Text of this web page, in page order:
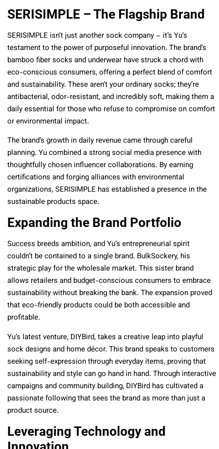
SERISIMPLE – The Flagship Brand
SERISIMPLE isn’t just another sock company – it’s Yu’s
testament to the power of purposeful innovation. The brand’s
bamboo fiber socks and underwear have struck a chord with
eco-conscious consumers, offering a perfect blend of comfort
and sustainability. These aren’t your ordinary socks; they’re
antibacterial, odor-resistant, and incredibly soft, making them a
daily essential for those who refuse to compromise on comfort
or environmental impact.
The brand’s growth in daily revenue came through careful
planning. Yu combined a strong social media presence with
thoughtfully chosen influencer collaborations. By earning
certifications and forging alliances with environmental
organizations, SERISIMPLE has established a presence in the
sustainable products space.
Expanding the Brand Portfolio
Success breeds ambition, and Yu’s entrepreneurial spirit
couldn’t be contained to a single brand. BulkSockery, his
strategic play for the wholesale market. This sister brand
allows retailers and budget-conscious consumers to embrace
sustainability without breaking the bank. The expansion proved
that eco-friendly products could be both accessible and
profitable.
Yu’s latest venture, DIYBird, takes a creative leap into playful
sock designs and home décor. This brand speaks to customers
seeking self-expression through everyday items, proving that
sustainability and style can go hand in hand. Through interactive
campaigns and community building, DIYBird has cultivated a
passionate following that sees the brand as more than just a
product source.
Leveraging Technology and